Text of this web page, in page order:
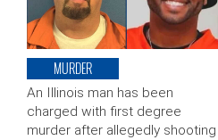
MURDER
An Illinois man has been
charged with first degree
murder after allegedly shooting